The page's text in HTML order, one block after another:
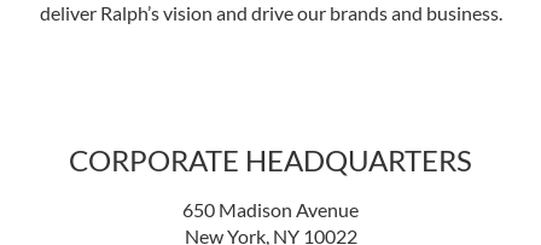
deliver Ralph’s vision and drive our brands and business.
CORPORATE HEADQUARTERS
650 Madison Avenue
New York, NY 10022